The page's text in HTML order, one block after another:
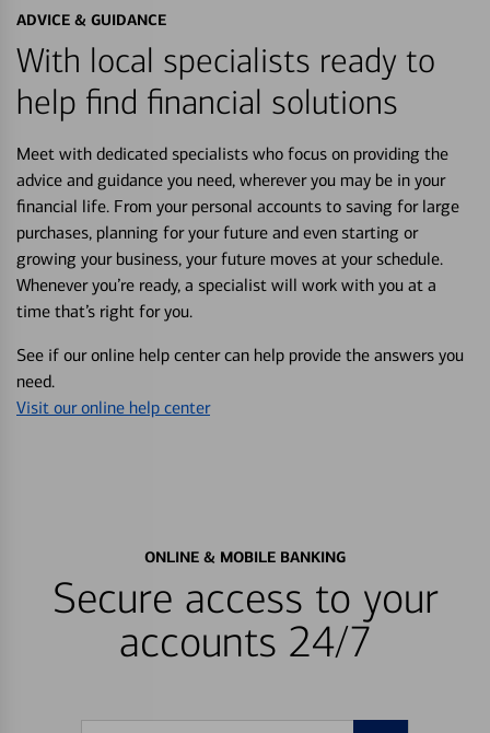
ADVICE & GUIDANCE
With local specialists ready to
help find financial solutions
Meet with dedicated specialists who focus on providing the
advice and guidance you need, wherever you may be in your
financial life. From your personal accounts to saving for large
purchases, planning for your future and even starting or
growing your business, your future moves at your schedule.
Whenever you’re ready, a specialist will work with you at a
time that’s right for you.
See if our online help center can help provide the answers you
need.
Visit our online help center
ONLINE & MOBILE BANKING
Secure access to your
accounts 24/7